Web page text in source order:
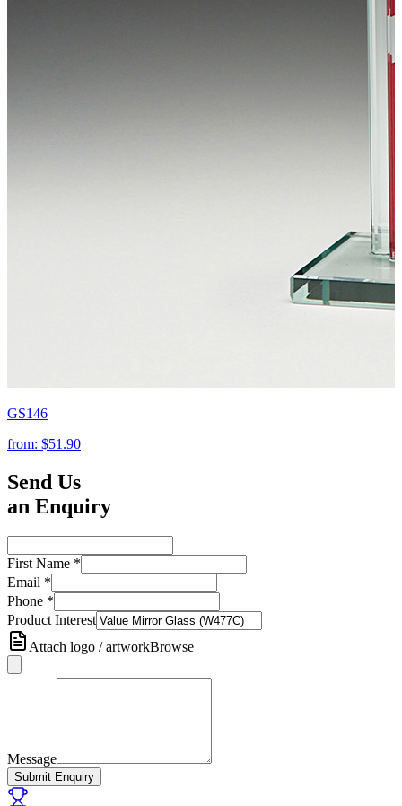
GS146
from: $51.90
Send Us
an Enquiry
First Name *
Email *
Phone *
Product Interest
Attach logo / artworkBrowse
Message
Submit Enquiry